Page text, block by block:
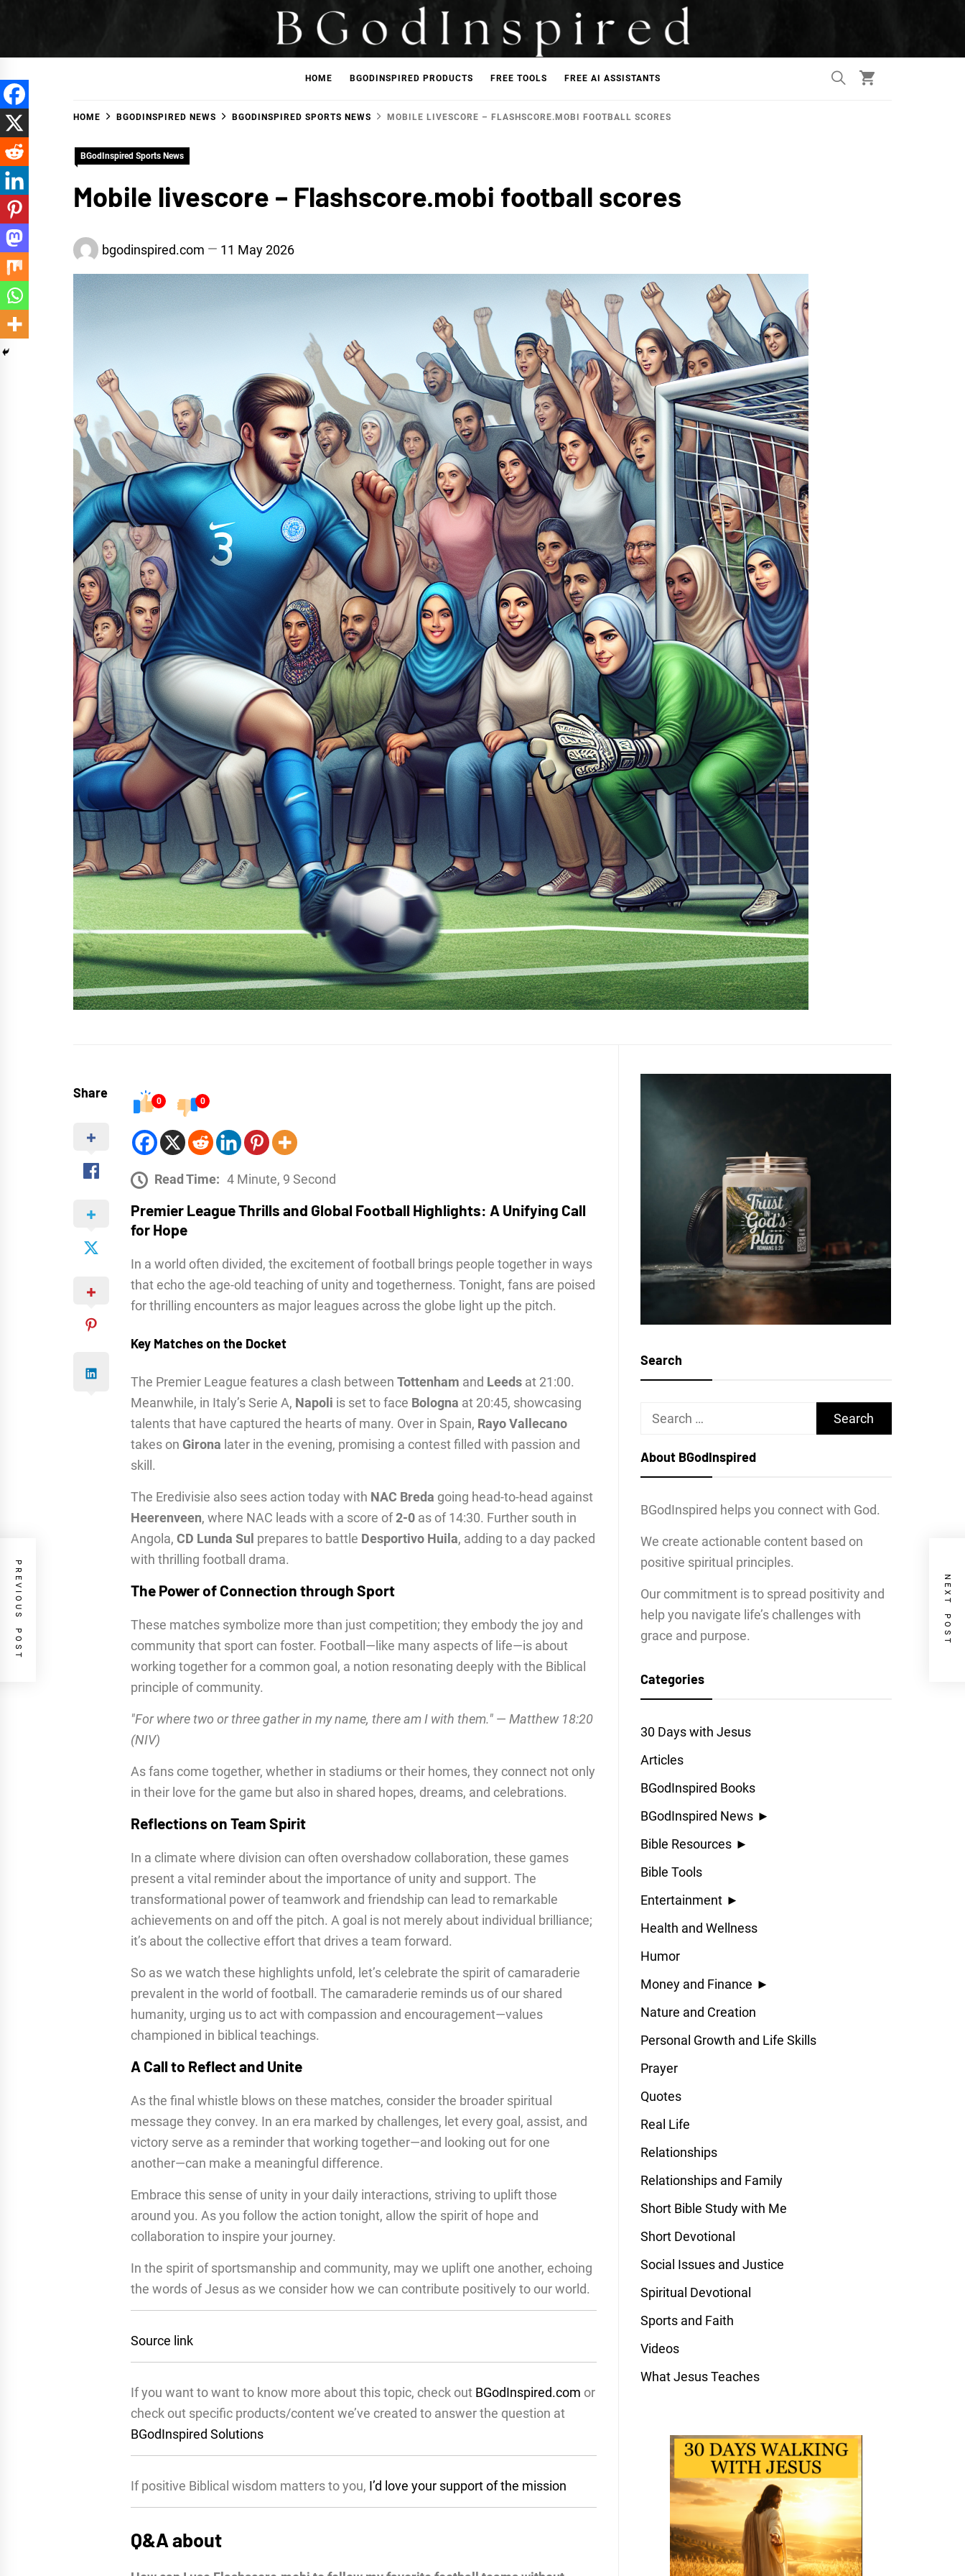
BGodInspired
HOME BGODINSPIRED PRODUCTS FREE TOOLS FREE AI ASSISTANTS
HOME BGODINSPIRED NEWS BGODINSPIRED SPORTS NEWS MOBILE LIVESCORE – FLASHSCORE.MOBI FOOTBALL SCORES
BGodInspired Sports News
Mobile livescore – Flashscore.mobi football scores
bgodinspired.com 11 May 2026
Share
0 0
Read Time: 4 Minute, 9 Second
Premier League Thrills and Global Football Highlights: A Unifying Call
for Hope
In a world often divided, the excitement of football brings people together in ways
that echo the age-old teaching of unity and togetherness. Tonight, fans are poised
for thrilling encounters as major leagues across the globe light up the pitch.
Key Matches on the Docket
The Premier League features a clash between Tottenham and Leeds at 21:00.
Meanwhile, in Italy’s Serie A, Napoli is set to face Bologna at 20:45, showcasing
talents that have captured the hearts of many. Over in Spain, Rayo Vallecano
takes on Girona later in the evening, promising a contest filled with passion and
skill.
The Eredivisie also sees action today with NAC Breda going head-to-head against
Heerenveen, where NAC leads with a score of2-0 as of 14:30. Further south in
Angola, CD Lunda Sul prepares to battle Desportivo Huila, adding to a day packed
with thrilling football drama.
The Power of Connection through Sport
These matches symbolize more than just competition; they embody the joy and
community that sport can foster. Football—like many aspects of life—is about
working together for a common goal, a notion resonating deeply with the Biblical
principle of community.
"For where two or three gather in my name, there am I with them." — Matthew 18:20
(NIV)
As fans come together, whether in stadiums or their homes, they connect not only
in their love for the game but also in shared hopes, dreams, and celebrations.
Reflections on Team Spirit
In a climate where division can often overshadow collaboration, these games
present a vital reminder about the importance of unity and support. The
transformational power of teamwork and friendship can lead to remarkable
achievements on and off the pitch. A goal is not merely about individual brilliance;
it’s about the collective effort that drives a team forward.
So as we watch these highlights unfold, let’s celebrate the spirit of camaraderie
prevalent in the world of football. The camaraderie reminds us of our shared
humanity, urging us to act with compassion and encouragement—values
championed in biblical teachings.
A Call to Reflect and Unite
As the final whistle blows on these matches, consider the broader spiritual
message they convey. In an era marked by challenges, let every goal, assist, and
victory serve as a reminder that working together—and looking out for one
another—can make a meaningful difference.
Embrace this sense of unity in your daily interactions, striving to uplift those
around you. As you follow the action tonight, allow the spirit of hope and
collaboration to inspire your journey.
In the spirit of sportsmanship and community, may we uplift one another, echoing
the words of Jesus as we consider how we can contribute positively to our world.
Source link
If you want to want to know more about this topic, check out BGodInspired.com or
check out specific products/content we’ve created to answer the question at
BGodInspired Solutions
If positive Biblical wisdom matters to you, I’d love your support of the mission
Q&A about
PREVIOUS POST NEXT POST
Search
Search
About BGodInspired
BGodInspired helps you connect with God.
We create actionable content based on
positive spiritual principles.
Our commitment is to spread positivity and
help you navigate life’s challenges with
grace and purpose.
Categories
30 Days with Jesus
Articles
BGodInspired Books
BGodInspired News ►
Bible Resources ►
Bible Tools
Entertainment ►
Health and Wellness
Humor
Money and Finance ►
Nature and Creation
Personal Growth and Life Skills
Prayer
Quotes
Real Life
Relationships
Relationships and Family
Short Bible Study with Me
Short Devotional
Social Issues and Justice
Spiritual Devotional
Sports and Faith
Videos
What Jesus Teaches